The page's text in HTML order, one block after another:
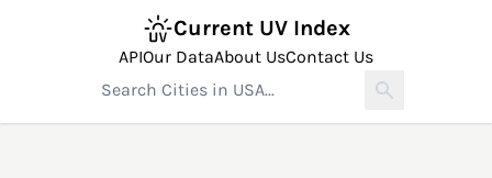
Current UV Index
APIOur DataAbout UsContact Us